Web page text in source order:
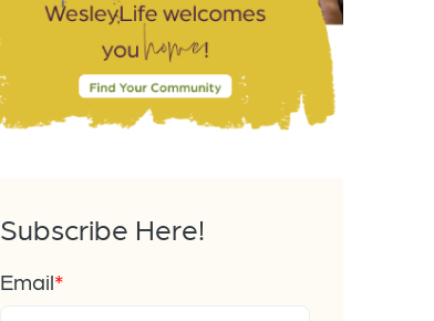
Subscribe Here!
Email*